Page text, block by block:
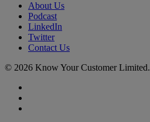
About Us
Podcast
LinkedIn
Twitter
Contact Us
© 2026 Know Your Customer Limited.